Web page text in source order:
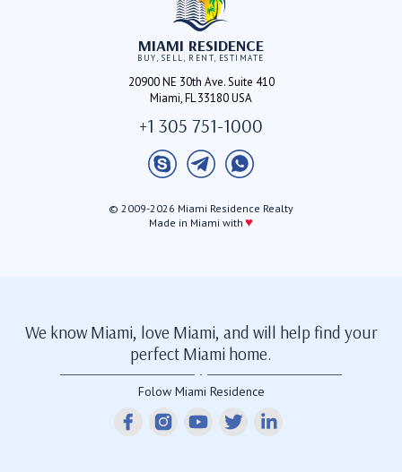
MIAMI RESIDENCE
BUY, SELL, RENT, ESTIMATE
20900 NE 30th Ave. Suite 410
Miami, FL 33180 USA
+1 305 751-1000
© 2009-2026 Miami Residence Realty
Made in Miami with ♥
We know Miami, love Miami, and will help find your
perfect Miami home.
Folow Miami Residence